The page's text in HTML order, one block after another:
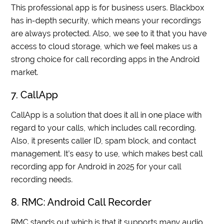
This professional app is for business users. Blackbox
has in-depth security, which means your recordings
are always protected. Also, we see to it that you have
access to cloud storage, which we feel makes us a
strong choice for call recording apps in the Android
market.
7. CallApp
CallApp is a solution that does it all in one place with
regard to your calls, which includes call recording.
Also, it presents caller ID, spam block, and contact
management. It’s easy to use, which makes best call
recording app for Android in 2025 for your call
recording needs.
8. RMC: Android Call Recorder